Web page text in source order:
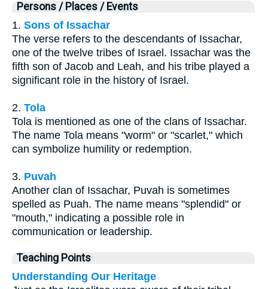
Persons / Places / Events
1. Sons of Issachar
The verse refers to the descendants of Issachar,
one of the twelve tribes of Israel. Issachar was the
fifth son of Jacob and Leah, and his tribe played a
significant role in the history of Israel.
2. Tola
Tola is mentioned as one of the clans of Issachar.
The name Tola means "worm" or "scarlet," which
can symbolize humility or redemption.
3. Puvah
Another clan of Issachar, Puvah is sometimes
spelled as Puah. The name means "splendid" or
"mouth," indicating a possible role in
communication or leadership.
Teaching Points
Understanding Our Heritage